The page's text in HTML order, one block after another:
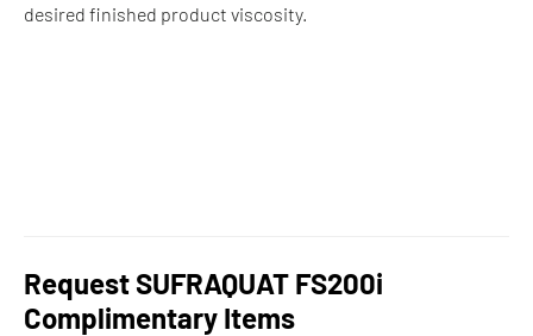
desired finished product viscosity.
Request SUFRAQUAT FS200i
Complimentary Items